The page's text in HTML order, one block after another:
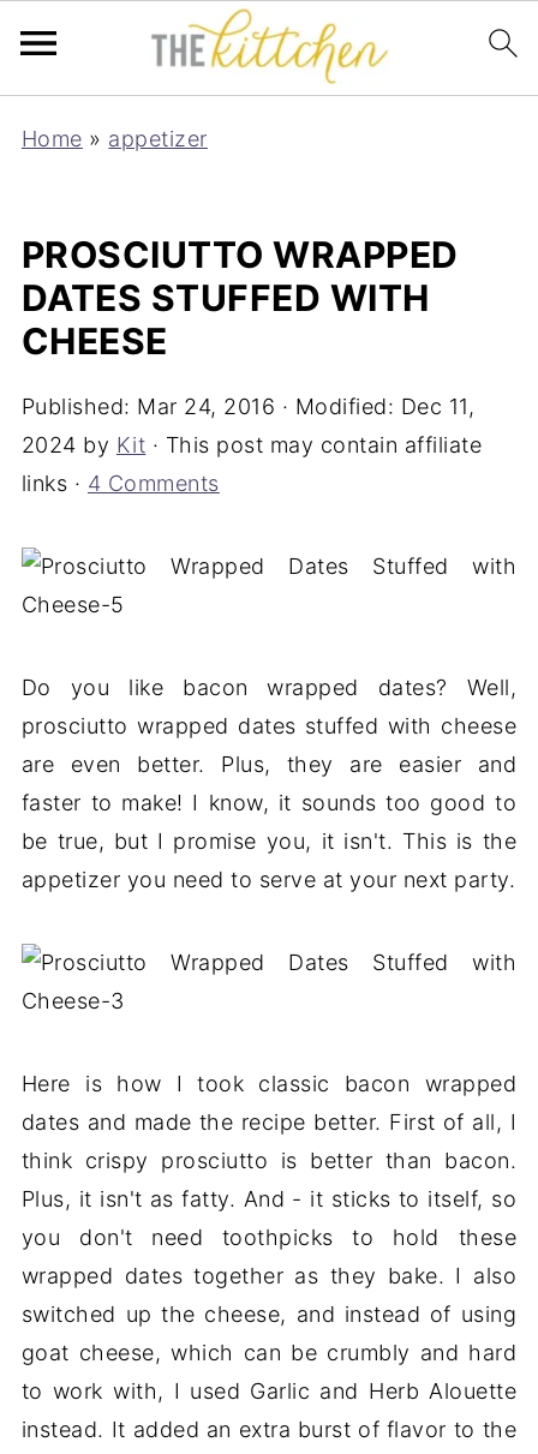
Home » appetizer
PROSCIUTTO WRAPPED
DATES STUFFED WITH
CHEESE
Published: Mar 24, 2016 · Modified: Dec 11,
2024 by Kit · This post may contain affiliate
links · 4 Comments
Do you like bacon wrapped dates? Well,
prosciutto wrapped dates stuffed with cheese
are even better. Plus, they are easier and
faster to make! I know, it sounds too good to
be true, but I promise you, it isn't. This is the
appetizer you need to serve at your next party.
Here is how I took classic bacon wrapped
dates and made the recipe better. First of all, I
think crispy prosciutto is better than bacon.
Plus, it isn't as fatty. And - it sticks to itself, so
you don't need toothpicks to hold these
wrapped dates together as they bake. I also
switched up the cheese, and instead of using
goat cheese, which can be crumbly and hard
to work with, I used Garlic and Herb Alouette
instead. It added an extra burst of flavor to the